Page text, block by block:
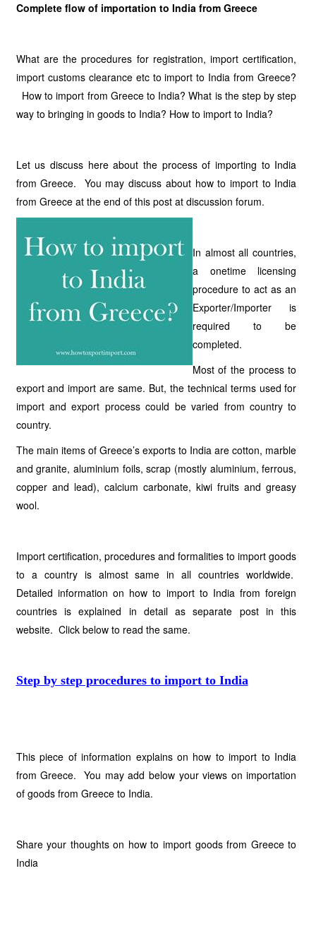
Complete flow of importation to India from Greece
What are the procedures for registration, import certification,
import customs clearance etc to import to India from Greece?
How to import from Greece to India? What is the step by step
way to bringing in goods to India? How to import to India?
Let us discuss here about the process of importing to India
from Greece. You may discuss about how to import to India
from Greece at the end of this post at discussion forum.
In almost all countries,
a onetime licensing
procedure to act as an
Exporter/Importer is
required to be
completed.
Most of the process to
export and import are same. But, the technical terms used for
import and export process could be varied from country to
country.
The main items of Greece’s exports to India are cotton, marble
and granite, aluminium foils, scrap (mostly aluminium, ferrous,
copper and lead), calcium carbonate, kiwi fruits and greasy
wool.
Import certification, procedures and formalities to import goods
to a country is almost same in all countries worldwide.
Detailed information on how to import to India from foreign
countries is explained in detail as separate post in this
website. Click below to read the same.
Step by step procedures to import to India
This piece of information explains on how to import to India
from Greece. You may add below your views on importation
of goods from Greece to India.
Share your thoughts on how to import goods from Greece to
India